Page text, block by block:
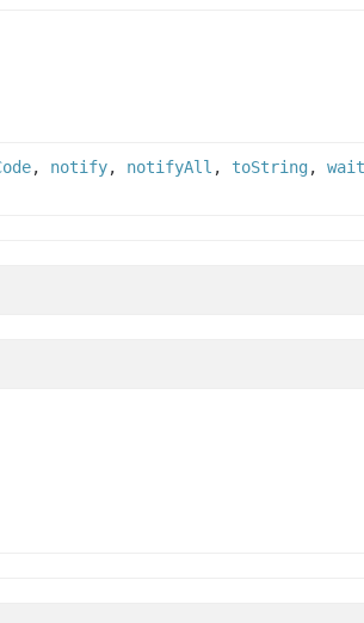
, notify, notifyAll , toString, wait